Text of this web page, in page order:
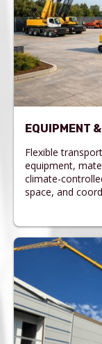
EQUIPMENT
Flexible
equipment,
climate-
space, and